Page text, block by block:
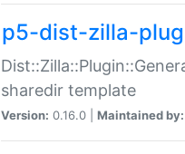
p5-dist-zilla-
sharedir template
Version: 0.16.0 | Maintained by: